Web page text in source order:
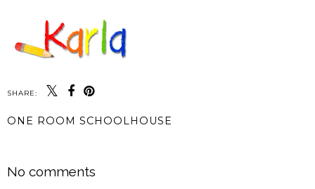
SHARE:
ONE ROOM SCHOOLHOUSE
No comments